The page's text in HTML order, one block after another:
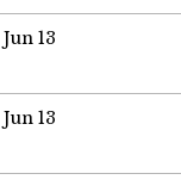
Jun 13
Jun 13